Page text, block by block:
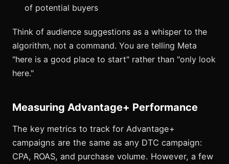
of potential buyers
Think of audience suggestions as a whisper to the
algorithm, not a command. You are telling Meta
"here is a good place to start" rather than "only look
here."
Measuring Advantage+ Performance
The key metrics to track for Advantage+
campaigns are the same as any DTC campaign:
CPA, ROAS, and purchase volume. However, a few